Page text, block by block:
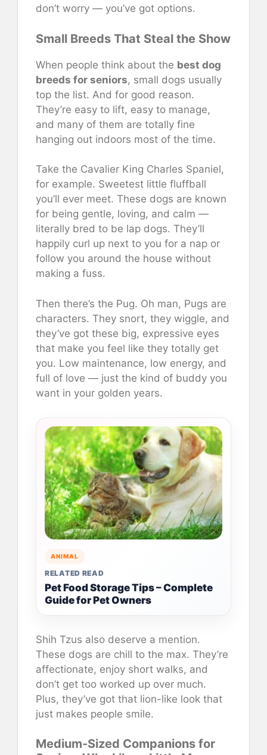
don’t worry — you’ve got options.
Small Breeds That Steal the Show
When people think about the best dog
breeds for seniors, small dogs usually
top the list. And for good reason.
They’re easy to lift, easy to manage,
and many of them are totally fine
hanging out indoors most of the time.
Take the Cavalier King Charles Spaniel,
for example. Sweetest little fluffball
you’ll ever meet. These dogs are known
for being gentle, loving, and calm —
literally bred to be lap dogs. They’ll
happily curl up next to you for a nap or
follow you around the house without
making a fuss.
Then there’s the Pug. Oh man, Pugs are
characters. They snort, they wiggle, and
they’ve got these big, expressive eyes
that make you feel like they totally get
you. Low maintenance, low energy, and
full of love — just the kind of buddy you
want in your golden years.
ANIMAL
RELATED READ
Pet Food Storage Tips – Complete
Guide for Pet Owners
Shih Tzus also deserve a mention.
These dogs are chill to the max. They’re
affectionate, enjoy short walks, and
don’t get too worked up over much.
Plus, they’ve got that lion-like look that
just makes people smile.
Medium-Sized Companions for